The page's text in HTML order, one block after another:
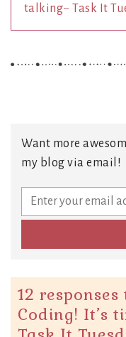
talking~ Task It
Want more
my blog via email!
12 responses
Coding! It’s